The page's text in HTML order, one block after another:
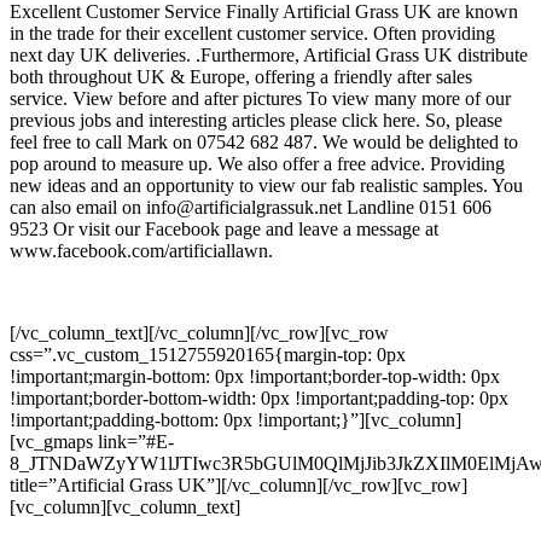
Excellent Customer Service Finally Artificial Grass UK are known
in the trade for their excellent customer service. Often providing
next day UK deliveries. .Furthermore, Artificial Grass UK distribute
both throughout UK & Europe, offering a friendly after sales
service. View before and after pictures To view many more of our
previous jobs and interesting articles please click here. So, please
feel free to call Mark on 07542 682 487. We would be delighted to
pop around to measure up. We also offer a free advice. Providing
new ideas and an opportunity to view our fab realistic samples. You
can also email on info@artificialgrassuk.net Landline 0151 606
9523 Or visit our Facebook page and leave a message at
www.facebook.com/artificiallawn.
[/vc_column_text][/vc_column][/vc_row][vc_row
css=”.vc_custom_1512755920165{margin-top: 0px
!important;margin-bottom: 0px !important;border-top-width: 0px
!important;border-bottom-width: 0px !important;padding-top: 0px
!important;padding-bottom: 0px !important;}”][vc_column]
[vc_gmaps link=”#E-
title=”Artificial Grass UK”][/vc_column][/vc_row][vc_row]
[vc_column][vc_column_text]